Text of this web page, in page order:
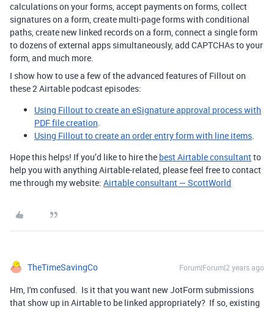
calculations on your forms, accept payments on forms, collect
signatures on a form, create multi-page forms with conditional
paths, create new linked records on a form, connect a single form
to dozens of external apps simultaneously, add CAPTCHAs to your
form, and much more.
I show how to use a few of the advanced features of Fillout on
these 2 Airtable podcast episodes:
Using Fillout to create an eSignature approval process with
PDF file creation.
Using Fillout to create an order entry form with line items.
Hope this helps! If you’d like to hire the best Airtable consultantto
help you with anything Airtable-related, please feel free to contact
me through my website: Airtable consultant — ScottWorld
TheTimeSavingCo Forum|Forum|2 years ago
Hm, I'm confused. Is it that you want new JotForm submissions
that show up in Airtable to be linked appropriately? If so, existing